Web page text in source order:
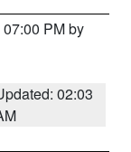
PM by
02:03